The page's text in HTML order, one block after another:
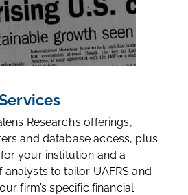
Research’s offerings,
and database access, plus
your institution and a
to tailor UAFRS and
firm’s specific financial